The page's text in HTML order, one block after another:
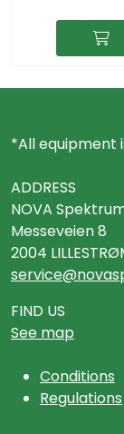
*All equipment
ADDRESS
NOVA
Messeveien 8
2004
FIND US
See map
Conditions
Regulations